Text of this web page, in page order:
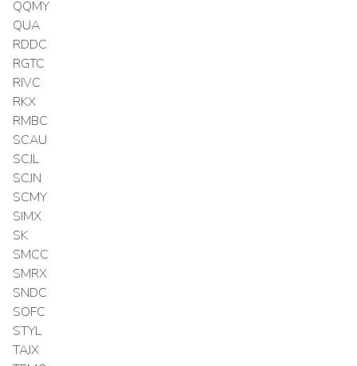
QQMY
QUA
RDDC
RGTC
RIVC
RKX
RMBC
SCAU
SCJL
SCJN
SCMY
SIMX
SK
SMCC
SMRX
SNDC
SOFC
STYL
TAJX